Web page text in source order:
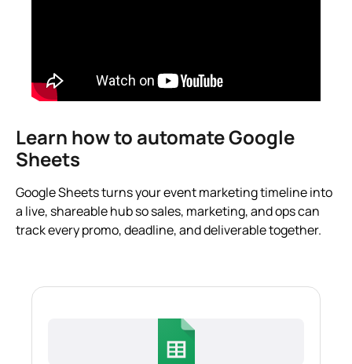
Learn how to automate Google
Sheets
Google Sheets turns your event marketing timeline into
a live, shareable hub so sales, marketing, and ops can
track every promo, deadline, and deliverable together.